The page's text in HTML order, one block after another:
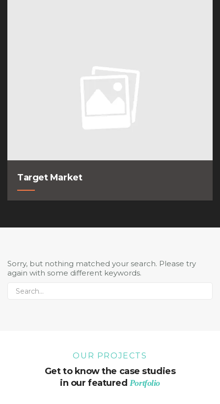
Target Market
Sorry, but nothing matched your search. Please try
again with some different keywords.
OUR PROJECTS
Get to know the case studies
in our featured Portfolio